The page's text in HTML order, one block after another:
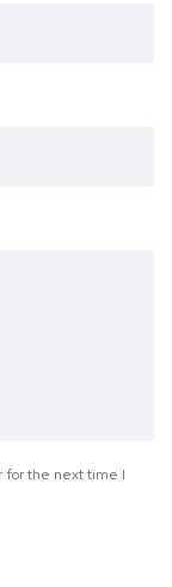
for the next time I